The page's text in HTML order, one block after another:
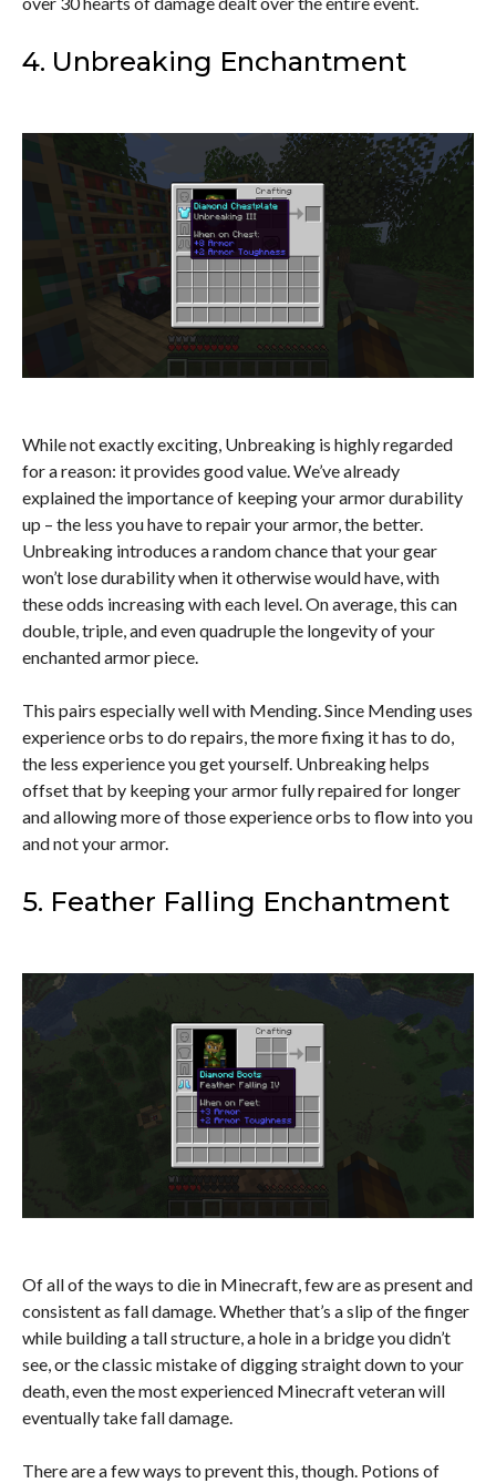
4. Unbreaking Enchantment
While not exactly exciting, Unbreaking is highly regarded
for a reason: it provides good value. We’ve already
explained the importance of keeping your armor durability
up – the less you have to repair your armor, the better.
Unbreaking introduces a random chance that your gear
won’t lose durability when it otherwise would have, with
these odds increasing with each level. On average, this can
double, triple, and even quadruple the longevity of your
enchanted armor piece.
This pairs especially well with Mending. Since Mending uses
experience orbs to do repairs, the more fixing it has to do,
the less experience you get yourself. Unbreaking helps
offset that by keeping your armor fully repaired for longer
and allowing more of those experience orbs to flow into you
and not your armor.
5. Feather Falling Enchantment
Of all of the ways to die in Minecraft, few are as present and
consistent as fall damage. Whether that’s a slip of the finger
while building a tall structure, a hole in a bridge you didn’t
see, or the classic mistake of digging straight down to your
death, even the most experienced Minecraft veteran will
eventually take fall damage.
There are a few ways to prevent this, though. Potions of